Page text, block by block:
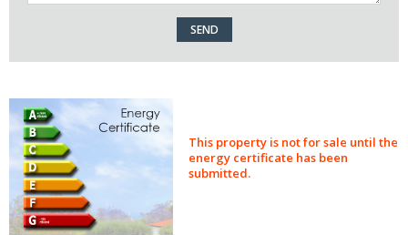
This property is not for sale until the
energy certificate has been
submitted.